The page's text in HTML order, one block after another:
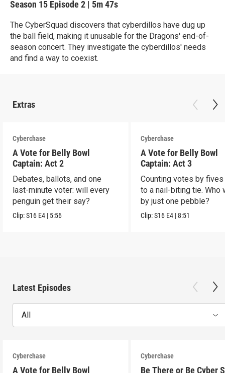
Season 15 Episode 2 | 5m 47s
The CyberSquad discovers that cyberdillos have dug up
the ball field, making it unusable for the Dragons' end-of-
season concert. They investigate the cyberdillos' needs
and find a way to coexist.
Extras
Cyberchase
A Vote for Belly Bowl
Captain: Act 2
Debates, ballots, and one
last-minute voter: will every
penguin get their say?
Clip:S16 E4 | 5:56
Cyberchase
A Vote for Belly Bowl
Captain: Act 3
Counting votes by
to a nail-biting tie. Who
by just one pebble?
Clip:S16 E4 |8:51
Latest Episodes
All
Cyberchase
A Vote for Belly Bowl
Cyberchase
Be There or Be Cyber